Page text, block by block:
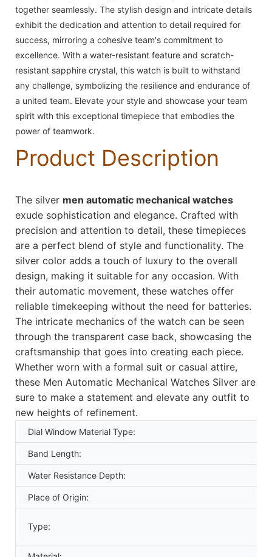
together seamlessly. The stylish design and intricate details
exhibit the dedication and attention to detail required for
success, mirroring a cohesive team's commitment to
excellence. With a water-resistant feature and scratch-
resistant sapphire crystal, this watch is built to withstand
any challenge, symbolizing the resilience and endurance of
a united team. Elevate your style and showcase your team
spirit with this exceptional timepiece that embodies the
power of teamwork.
Product Description
The silver men automatic mechanical watches
exude sophistication and elegance. Crafted with
precision and attention to detail, these timepieces
are a perfect blend of style and functionality. The
silver color adds a touch of luxury to the overall
design, making it suitable for any occasion. With
their automatic movement, these watches offer
reliable timekeeping without the need for batteries.
The intricate mechanics of the watch can be seen
through the transparent case back, showcasing the
craftsmanship that goes into creating each piece.
Whether worn with a formal suit or casual attire,
these Men Automatic Mechanical Watches Silver are
sure to make a statement and elevate any outfit to
new heights of refinement.
Dial Window Material Type:
Band Length:
Water Resistance Depth:
Place of Origin:
Type: